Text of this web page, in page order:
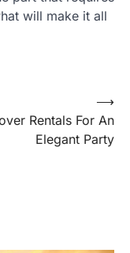
will make it all
Rentals For An
Elegant Party
⟶